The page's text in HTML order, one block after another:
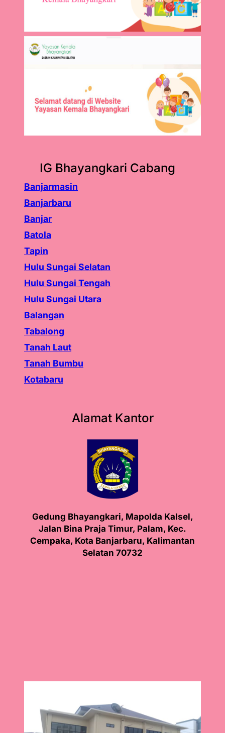
IG Bhayangkari Cabang
Banjarmasin
Banjarbaru
Banjar
Batola
Tapin
Hulu Sungai Selatan
Hulu Sungai Tengah
Hulu Sungai Utara
Balangan
Tabalong
Tanah Laut
Tanah Bumbu
Kotabaru
Alamat Kantor
Gedung Bhayangkari, Mapolda Kalsel,
Jalan Bina Praja Timur, Palam, Kec.
Cempaka, Kota Banjarbaru, Kalimantan
Selatan 70732